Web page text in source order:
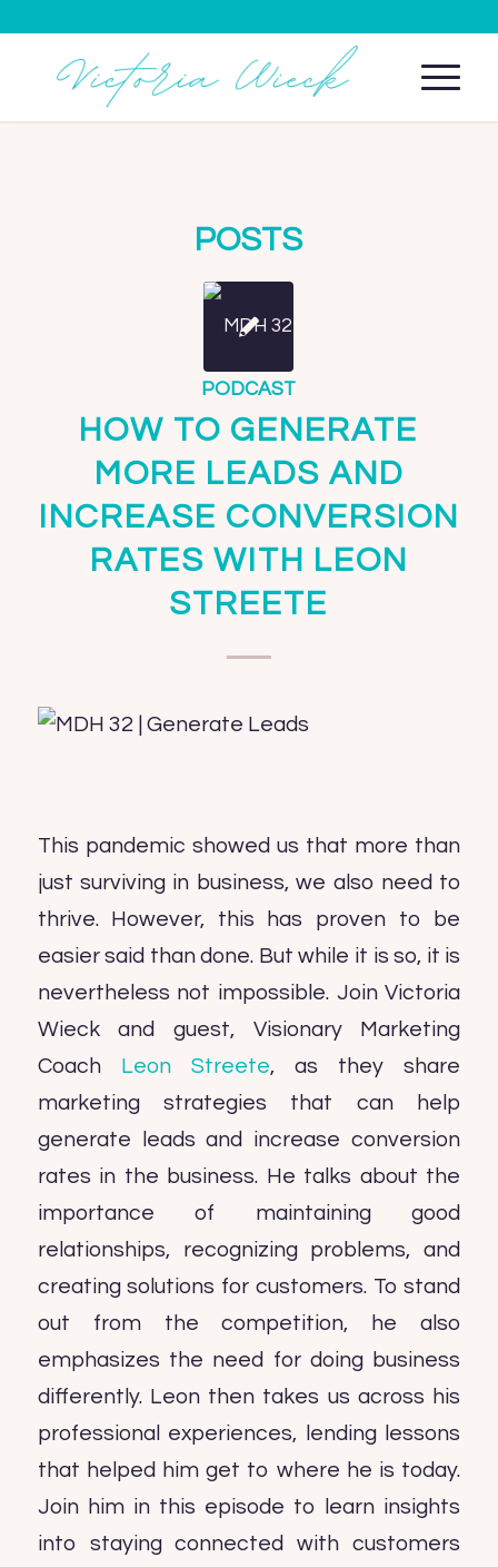
POSTS
PODCAST
HOW TO GENERATE
MORE LEADS AND
INCREASE CONVERSION
RATES WITH LEON
STREETE
This pandemic showed us that more than
just surviving in business, we also need to
thrive. However, this has proven to be
easier said than done. But while it is so, it is
nevertheless not impossible. Join Victoria
Wieck and guest, Visionary Marketing
Coach Leon Streete, as they share
marketing strategies that can help
generate leads and increase conversion
rates in the business. He talks about the
importance of maintaining good
relationships, recognizing problems, and
creating solutions for customers. To stand
out from the competition, he also
emphasizes the need for doing business
differently. Leon then takes us across his
professional experiences, lending lessons
that helped him get to where he is today.
Join him in this episode to learn insights
into staying connected with customers